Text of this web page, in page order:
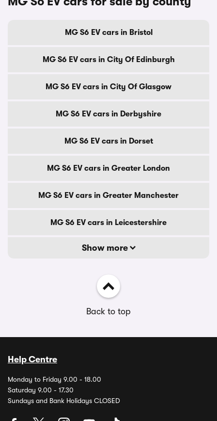
MG S6 EV cars in Bristol
MG S6 EV cars in City Of Edinburgh
MG S6 EV cars in City Of Glasgow
MG S6 EV cars in Derbyshire
MG S6 EV cars in Dorset
MG S6 EV cars in Greater London
MG S6 EV cars in Greater Manchester
MG S6 EV cars in Leicestershire
Show more
Back to top
Help Centre
Monday to Friday 9.00 - 18.00
Saturday 9.00 - 17.30
Sundays and Bank Holidays CLOSED